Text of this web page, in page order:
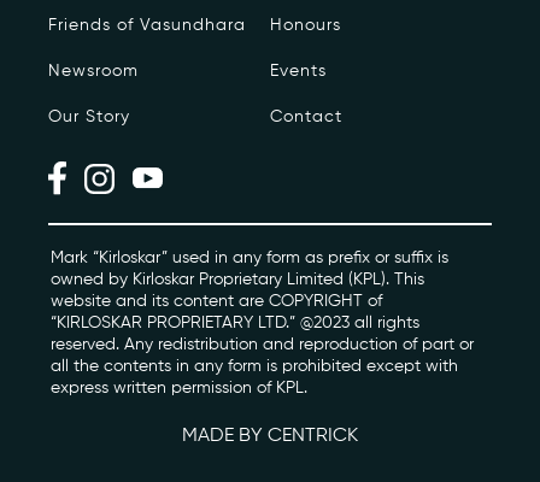
Events
Contact
kviff@kirloskarvasundhara.com
Friends of Vasundhara
Newsroom
Our Story
Honours
Events
Contact
Mark “Kirloskar” used in any form as prefix or suffix is
owned by Kirloskar Proprietary Limited (KPL). This
website and its content are COPYRIGHT of
“KIRLOSKAR PROPRIETARY LTD.” @2023 all rights
reserved. Any redistribution and reproduction of part or
all the contents in any form is prohibited except with
express written permission of KPL.
MADE BY CENTRICK